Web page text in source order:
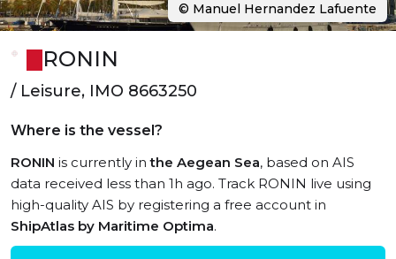
RONIN
/ Leisure, IMO 8663250
Where is the vessel?
RONIN is currently inthe Aegean Sea, based on AIS
data received less than 1h ago. Track RONIN live using
high-quality AIS by registering a free account in
ShipAtlas by Maritime Optima.
© Manuel Hernandez Lafuente